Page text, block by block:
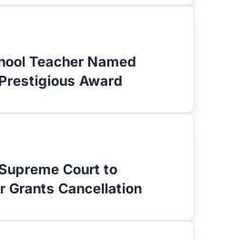
Teacher Named
Award
Court to
Grants Cancellation